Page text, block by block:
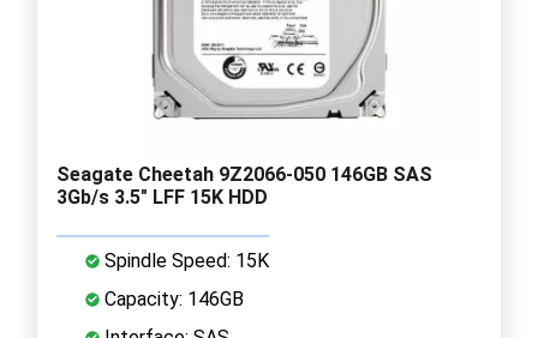
Seagate Cheetah 9Z2066-050 146GB SAS
3Gb/s 3.5" LFF 15K HDD
Spindle Speed: 15K
Capacity: 146GB